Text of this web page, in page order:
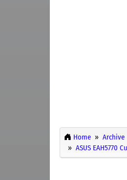
Home Archive
ASUS EAH5770